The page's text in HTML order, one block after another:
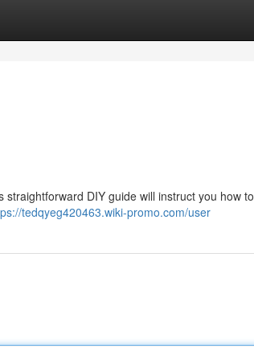
DIY guide will instruct you how to
tedqyeg420463.wiki-promo.com/user